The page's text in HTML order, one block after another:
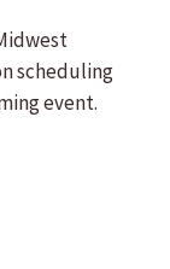
scheduling
event.